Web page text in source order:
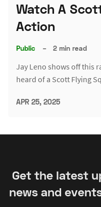
Watch A
Action
Public – 2 min read
Jay Leno shows off this
heard of a Scott Flying
APR 25, 2025
Get the latest
news and